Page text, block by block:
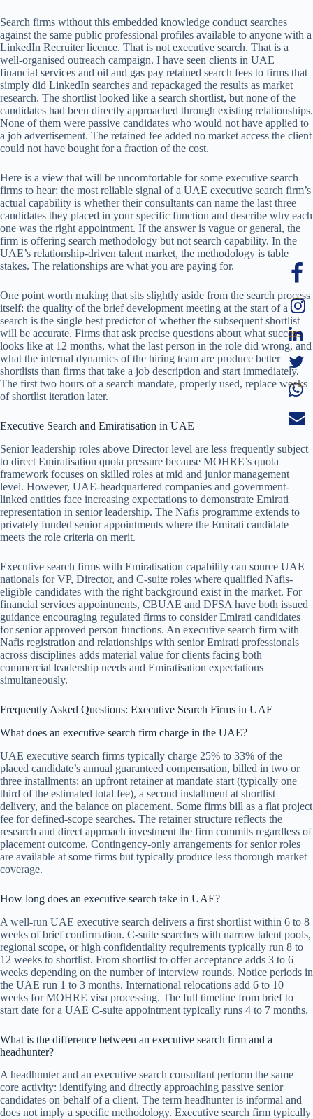
Search firms without this embedded knowledge conduct searches
against the same public professional profiles available to anyone with a
LinkedIn Recruiter licence. That is not executive search. That is a
well-organised outreach campaign. I have seen clients in UAE
financial services and oil and gas pay retained search fees to firms that
simply did LinkedIn searches and repackaged the results as market
research. The shortlist looked like a search shortlist, but none of the
candidates had been directly approached through existing relationships.
None of them were passive candidates who would not have applied to
a job advertisement. The retained fee added no market access the client
could not have bought for a fraction of the cost.
Here is a view that will be uncomfortable for some executive search
firms to hear: the most reliable signal of a UAE executive search firm’s
actual capability is whether their consultants can name the last three
candidates they placed in your specific function and describe why each
one was the right appointment. If the answer is vague or general, the
firm is offering search methodology but not search capability. In the
UAE’s relationship-driven talent market, the methodology is table
stakes. The relationships are what you are paying for.
One point worth making that sits slightly aside from the search process
itself: the quality of the brief development meeting at the start of a
search is the single best predictor of whether the subsequent shortlist
will be accurate. Firms that ask precise questions about what success
looks like at 12 months, what the last person in the role did wrong, and
what the internal dynamics of the hiring team are produce better
shortlists than firms that take a job description and start immediately.
The first two hours of a search mandate, properly used, replace weeks
of shortlist iteration later.
Executive Search and Emiratisation in UAE
Senior leadership roles above Director level are less frequently subject
to direct Emiratisation quota pressure because MOHRE’s quota
framework focuses on skilled roles at mid and junior management
level. However, UAE-headquartered companies and government-
linked entities face increasing expectations to demonstrate Emirati
representation in senior leadership. The Nafis programme extends to
privately funded senior appointments where the Emirati candidate
meets the role criteria on merit.
Executive search firms with Emiratisation capability can source UAE
nationals for VP, Director, and C-suite roles where qualified Nafis-
eligible candidates with the right background exist in the market. For
financial services appointments, CBUAE and DFSA have both issued
guidance encouraging regulated firms to consider Emirati candidates
for senior approved person functions. An executive search firm with
Nafis registration and relationships with senior Emirati professionals
across disciplines adds material value for clients facing both
commercial leadership needs and Emiratisation expectations
simultaneously.
Frequently Asked Questions: Executive Search Firms in UAE
What does an executive search firm charge in the UAE?
UAE executive search firms typically charge 25% to 33% of the
placed candidate’s annual guaranteed compensation, billed in two or
three installments: an upfront retainer at mandate start (typically one
third of the estimated total fee), a second installment at shortlist
delivery, and the balance on placement. Some firms bill as a flat project
fee for defined-scope searches. The retainer structure reflects the
research and direct approach investment the firm commits regardless of
placement outcome. Contingency-only arrangements for senior roles
are available at some firms but typically produce less thorough market
coverage.
How long does an executive search take in UAE?
A well-run UAE executive search delivers a first shortlist within 6 to 8
weeks of brief confirmation. C-suite searches with narrow talent pools,
regional scope, or high confidentiality requirements typically run 8 to
12 weeks to shortlist. From shortlist to offer acceptance adds 3 to 6
weeks depending on the number of interview rounds. Notice periods in
the UAE run 1 to 3 months. International relocations add 6 to 10
weeks for MOHRE visa processing. The full timeline from brief to
start date for a UAE C-suite appointment typically runs 4 to 7 months.
What is the difference between an executive search firm and a
headhunter?
A headhunter and an executive search consultant perform the same
core activity: identifying and directly approaching passive senior
candidates on behalf of a client. The term headhunter is informal and
does not imply a specific methodology. Executive search firm typically